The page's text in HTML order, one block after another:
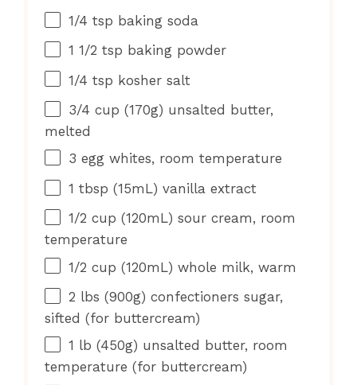
1/4 tsp baking soda
1 1/2 tsp baking powder
1/4 tsp kosher salt
3/4 cup (170g) unsalted butter,
melted
3 egg whites, room temperature
1 tbsp (15mL) vanilla extract
1/2 cup (120mL) sour cream, room
temperature
1/2 cup (120mL) whole milk, warm
2 lbs (900g) confectioners sugar,
sifted (for buttercream)
1 lb (450g) unsalted butter, room
temperature (for buttercream)